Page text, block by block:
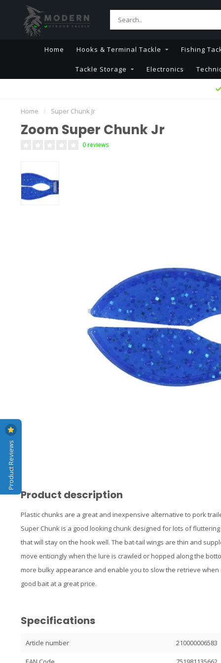
Home Hooks & Terminal Tackle Fishing
Tackle Storage Electronics
Home / Super Chunk Jr
Zoom Super Chunk Jr
0 reviews
Product description
Plastic chunks are a great and inexpensive alternative to pork
Super Chunk is a good looking chunk designed for lots of
that will stay on the hook well. The bat-tail wings are thin and
move enticingly when the lure is crawled or hopped along the
more bulky appearance and enable you to slow the retrieve
good bait at a great price.
Specifications
Article number 210000006583
Product Reviews